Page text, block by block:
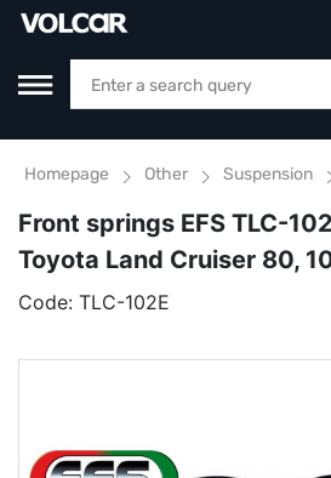
Homepage Other Suspension
Front springs EFS TLC-
Toyota Land Cruiser 80,
Code: TLC-102E